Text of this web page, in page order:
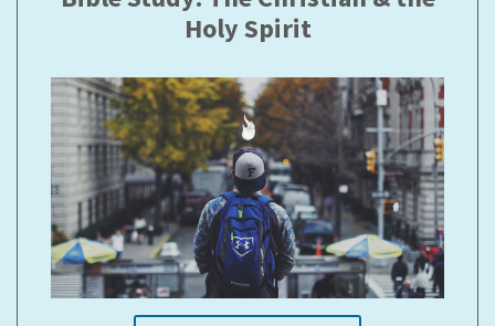
Holy Spirit